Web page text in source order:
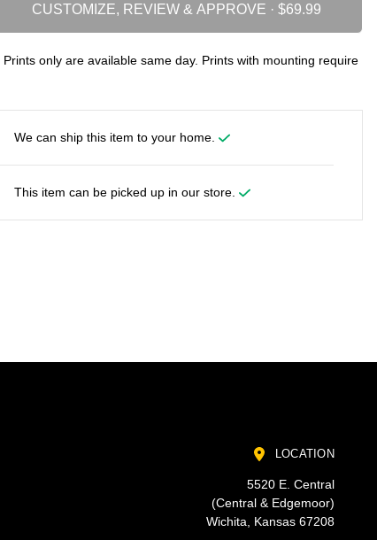
CUSTOMIZE, REVIEW & APPROVE ·
Prints only are available same day. Prints with mounting require
We can ship this item to your home.
This item can be picked up in our store.
LOCATION
5520 E. Central
(Central & Edgemoor)
Wichita, Kansas 67208